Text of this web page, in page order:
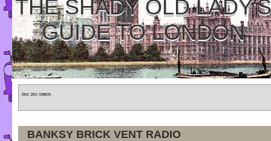
THE SHADY OLD LADY'S
GUIDE TO LONDON
Home » Tours » Categories
BANKSY BRICK VENT RADIO